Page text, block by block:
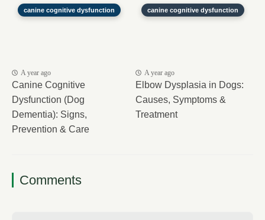
canine cognitive dysfunction
A year ago
Canine Cognitive
Dysfunction (Dog
Dementia): Signs,
Prevention & Care
canine cognitive dysfunction
A year ago
Elbow Dysplasia in Dogs:
Causes, Symptoms &
Treatment
Comments